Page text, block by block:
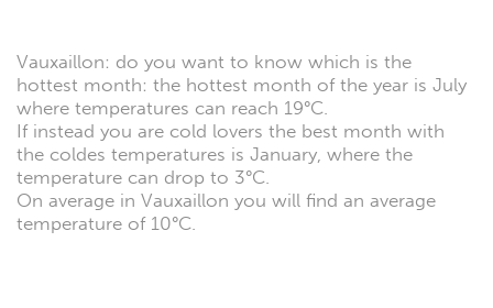
Vauxaillon: do you want to know which is the
hottest month: the hottest month of the year is July
where temperatures can reach 19°C.
If instead you are cold lovers the best month with
the coldes temperatures is January, where the
temperature can drop to 3°C.
On average in Vauxaillon you will find an average
temperature of 10°C.